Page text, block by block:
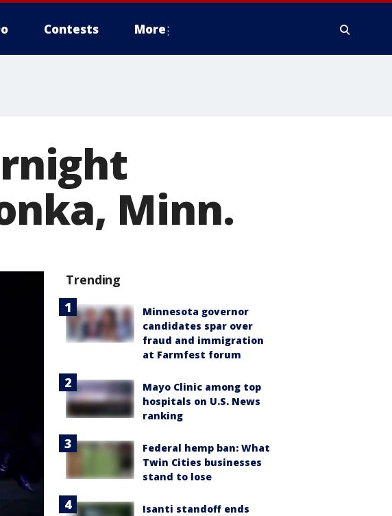
Contests More
Minn.
Trending
Minnesota governor
candidates spar over
fraud and immigration
at Farmfest forum
Mayo Clinic among top
hospitals on U.S. News
ranking
Federal hemp ban: What
Twin Cities businesses
stand to lose
Isanti standoff ends